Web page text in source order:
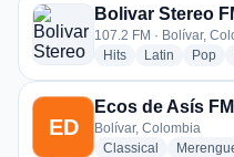
Bolivar Stereo
107.2 FM · Bolívar,
Hitsradio stations
Latin radio
Pop
ED
Ecos de Asís FM
Bolívar, Colombia
Classical
radio